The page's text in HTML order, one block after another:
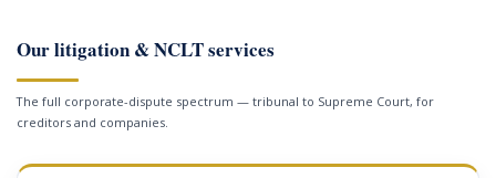
Our litigation & NCLT services
The full corporate-dispute spectrum — tribunal to Supreme Court, for
creditors and companies.